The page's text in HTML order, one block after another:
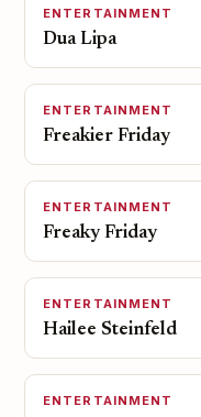
ENTERTAINMENT
Dua Lipa
ENTERTAINMENT
Freakier Friday
ENTERTAINMENT
Freaky Friday
ENTERTAINMENT
Hailee Steinfeld
ENTERTAINMENT